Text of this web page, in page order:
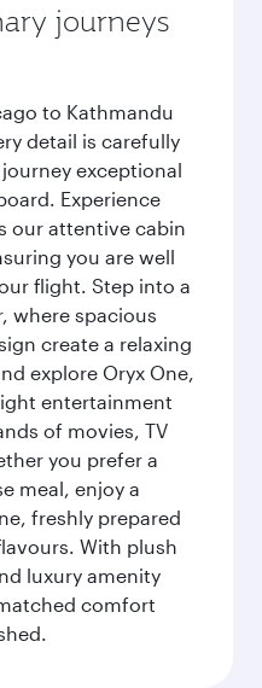
journeys
to Kathmandu
detail is carefully
exceptional
Experience
our attentive cabin
you are well
flight. Step into a
where spacious
create a relaxing
explore Oryx One,
entertainment
of movies, TV
you prefer a
meal, enjoy a
freshly prepared
With plush
luxury amenity
comfort